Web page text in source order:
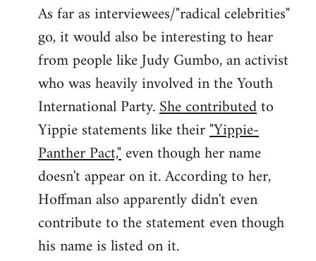
As far as interviewees/"radical celebrities"
go, it would also be interesting to hear
from people like Judy Gumbo, an activist
who was heavily involved in the Youth
International Party.She contributedto
Yippie statements like their"Yippie-
Panther Pact,"even though her name
doesn't appear on it. According to her,
Hoffman also apparently didn't even
contribute to the statement even though
his name is listed on it.